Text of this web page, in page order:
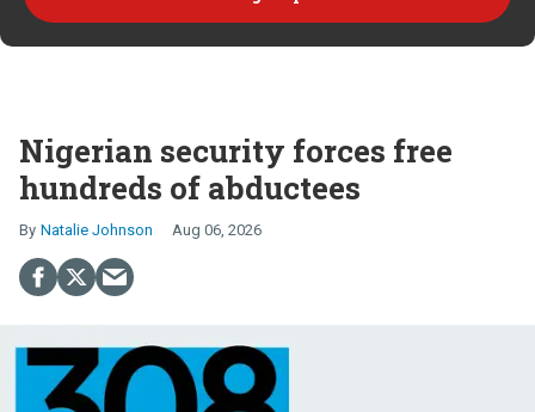
Nigerian security forces free
hundreds of abductees
Natalie Johnson Aug 06, 2026